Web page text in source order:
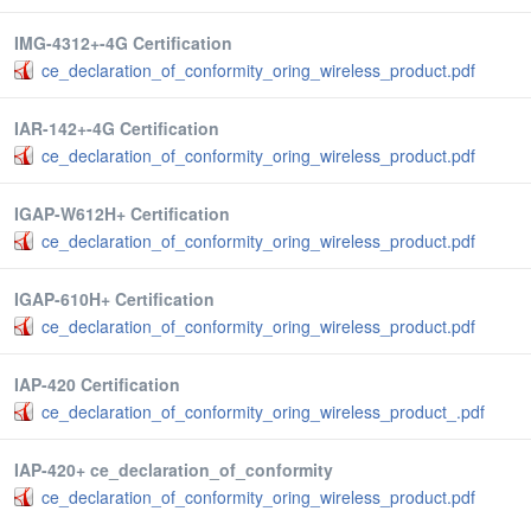
IMG-4312+-4G Certification
ce_declaration_of_conformity_oring_wireless_product.pdf
IAR-142+-4G Certification
ce_declaration_of_conformity_oring_wireless_product.pdf
IGAP-W612H+ Certification
ce_declaration_of_conformity_oring_wireless_product.pdf
IGAP-610H+ Certification
ce_declaration_of_conformity_oring_wireless_product.pdf
IAP-420 Certification
ce_declaration_of_conformity_oring_wireless_product_.pdf
IAP-420+ ce_declaration_of_conformity
ce_declaration_of_conformity_oring_wireless_product.pdf